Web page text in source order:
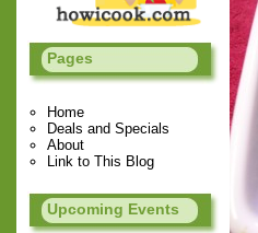
Pages
Home
Deals and Specials
About
Link to This Blog
Upcoming Events